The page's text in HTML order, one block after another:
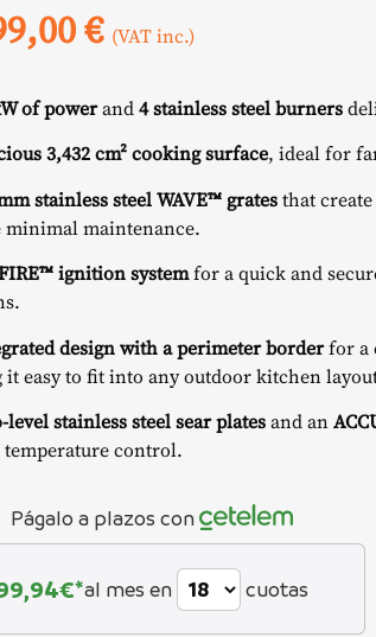
€ (VAT inc.)
of powerand4 stainless steel burners
3,432 cm² cooking surface, ideal for
stainless steel WAVE™ gratesthat
minimal maintenance.
ignition systemfor a quick and
design with a perimeter borderfor a
it easy to fit into any outdoor kitchen
level stainless steel sear platesand an
temperature control.
Págalo a plazos con
€*al mes en cuotas